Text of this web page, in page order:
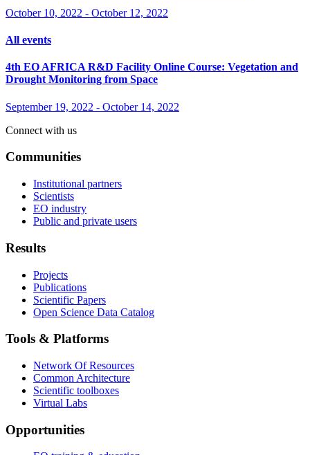
October 10, 2022 - October 12, 2022
All events
4th EO AFRICA R&D Facility Online Course: Vegetation and
Drought Monitoring from Space
September 19, 2022 - October 14, 2022
Connect with us
Communities
Institutional partners
Scientists
EO industry
Public and private users
Results
Projects
Publications
Scientific Papers
Open Science Data Catalog
Tools & Platforms
Network Of Resources
Common Architecture
Scientific toolboxes
Virtual Labs
Opportunities